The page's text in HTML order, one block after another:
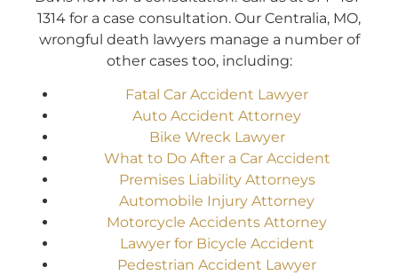
1314 for a case consultation. Our Centralia, MO,
wrongful death lawyers manage a number of
other cases too, including:
Fatal Car Accident Lawyer
Auto Accident Attorney
Bike Wreck Lawyer
What to Do After a Car Accident
Premises Liability Attorneys
Automobile Injury Attorney
Motorcycle Accidents Attorney
Lawyer for Bicycle Accident
Pedestrian Accident Lawyer